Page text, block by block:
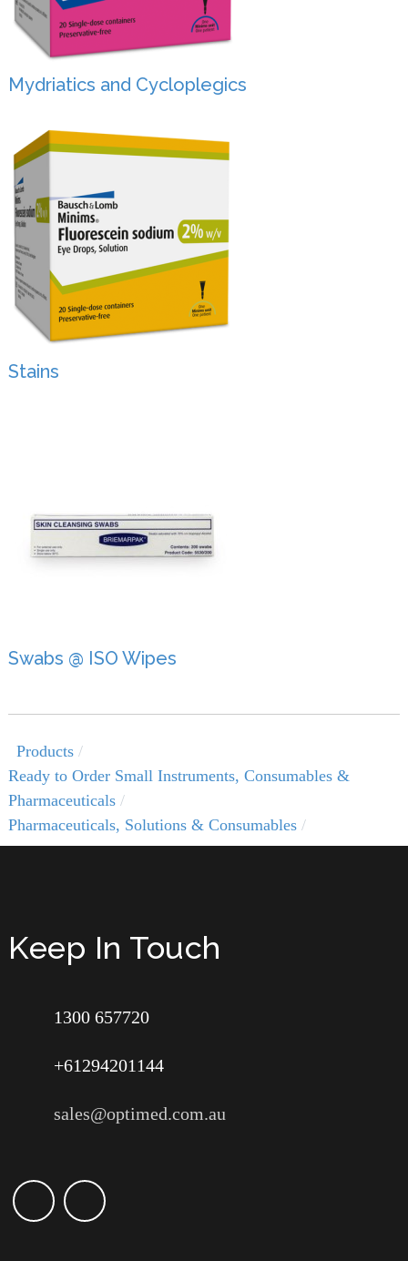
Mydriatics and Cycloplegics
Stains
Swabs @ ISO Wipes
Products
Ready to Order Small Instruments, Consumables &
Pharmaceuticals
Pharmaceuticals, Solutions & Consumables
Keep In Touch
1300 657720
+61294201144
sales@optimed.com.au